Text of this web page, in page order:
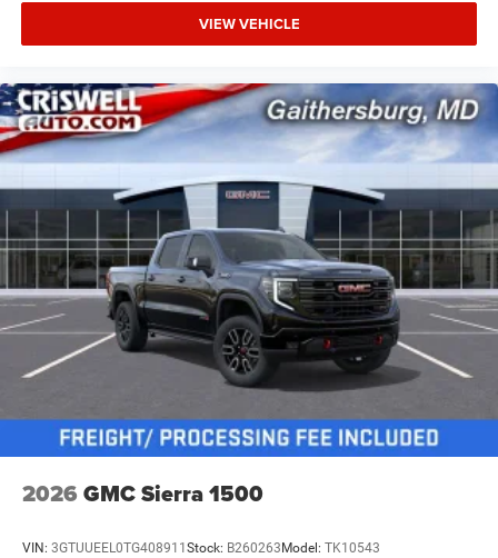
VIEW VEHICLE
2026 GMC Sierra 1500
VIN: 3GTUUEEL0TG408911 Stock: B260263 Model: TK10543